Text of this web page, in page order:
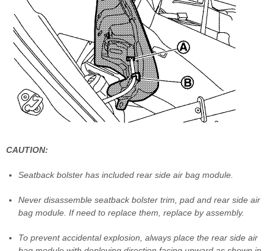
CAUTION:
Seatback bolster has included rear side air bag module.
Never disassemble seatback bolster trim, pad and rear side air
bag module. If need to replace them, replace by assembly.
To prevent accidental explosion, always place the rear side air